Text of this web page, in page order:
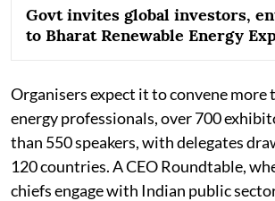
Govt invites global investors,
to Bharat Renewable Energy
Organisers expect it to convene more
energy professionals, over 700
than 550 speakers, with delegates
120 countries. A CEO Roundtable,
chiefs engage with Indian public